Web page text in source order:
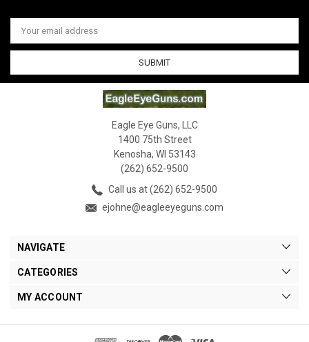
Email
Address
Eagle Eye Guns, LLC
1400 75th Street
Kenosha, WI 53143
(262) 652-9500
Call us at (262) 652-9500
ejohne@eagleeyeguns.com
NAVIGATE
CATEGORIES
MY ACCOUNT